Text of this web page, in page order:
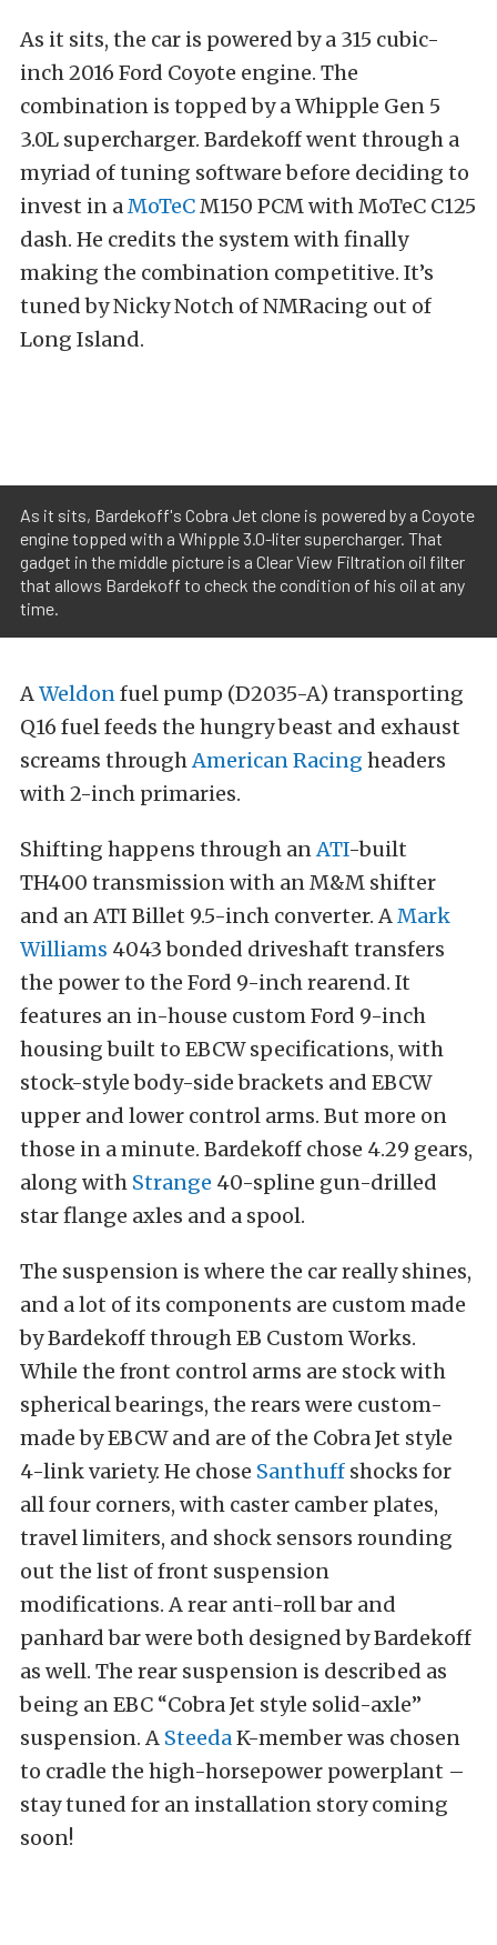
As it sits, the car is powered by a 315 cubic-
inch 2016 Ford Coyote engine. The
combination is topped by a Whipple Gen 5
3.0L supercharger. Bardekoff went through a
myriad of tuning software before deciding to
invest in aMoTeCM150 PCM with MoTeC C125
dash. He credits the system with finally
making the combination competitive. It’s
tuned by Nicky Notch of NMRacing out of
Long Island.
As it sits, Bardekoff's Cobra Jet clone is powered by a Coyote
engine topped with a Whipple 3.0-liter supercharger. That
gadget in the middle picture is a Clear View Filtration oil filter
that allows Bardekoff to check the condition of his oil at any
time.
AWeldonfuel pump (D2035-A) transporting
Q16 fuel feeds the hungry beast and exhaust
screams throughAmerican Racing headers
with 2-inch primaries.
Shifting happens through anATI-built
TH400 transmission with an M&M shifter
and an ATI Billet 9.5-inch converter. AMark
Williams 4043 bonded driveshaft transfers
the power to the Ford 9-inch rearend. It
features an in-house custom Ford 9-inch
housing built to EBCW specifications, with
stock-style body-side brackets and EBCW
upper and lower control arms. But more on
those in a minute. Bardekoff chose 4.29 gears,
along with Strange 40-spline gun-drilled
star flange axles and a spool.
The suspension is where the car really shines,
and a lot of its components are custom made
by Bardekoff through EB Custom Works.
While the front control arms are stock with
spherical bearings, the rears were custom-
made by EBCW and are of the Cobra Jet style
4-link variety. He chose Santhuff shocks for
all four corners, with caster camber plates,
travel limiters, and shock sensors rounding
out the list of front suspension
modifications. A rear anti-roll bar and
panhard bar were both designed by Bardekoff
as well. The rear suspension is described as
being an EBC “Cobra Jet style solid-axle”
suspension. A SteedaK-member was chosen
to cradle the high-horsepower powerplant –
stay tuned for an installation story coming
soon!